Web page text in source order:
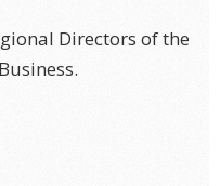
Directors of the